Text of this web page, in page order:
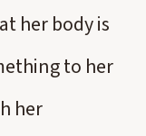
her body is
to her
her